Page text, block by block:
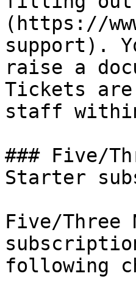
(https://
support).
raise a
Tickets are
staff
### Five/
Starter
Five/Three
following